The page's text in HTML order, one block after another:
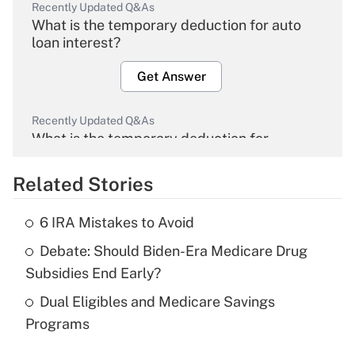
Recently Updated Q&As
What is the temporary deduction for auto
loan interest?
Get Answer
Recently Updated Q&As
What is the temporary deduction for
Get Answer
What is the temporary deduction for tip
income?
Get Answer
Related Stories
6 IRA Mistakes to Avoid
Debate: Should Biden-Era Medicare Drug
Subsidies End Early?
Dual Eligibles and Medicare Savings
Programs